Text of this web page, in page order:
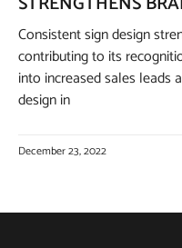
Consistent sign design
contributing to its
into increased sales leads
design in
December 23, 2022